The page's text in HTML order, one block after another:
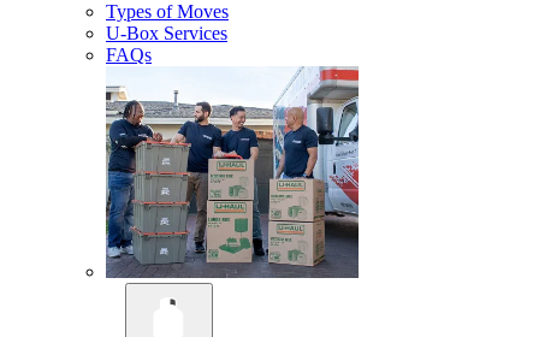
Types of Moves
U-Box Services
FAQs